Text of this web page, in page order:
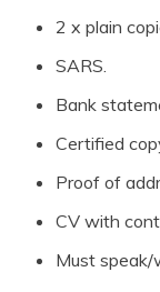
2 x plain
SARS.
Bank
Certified
Proof of
CV with
Must speak/